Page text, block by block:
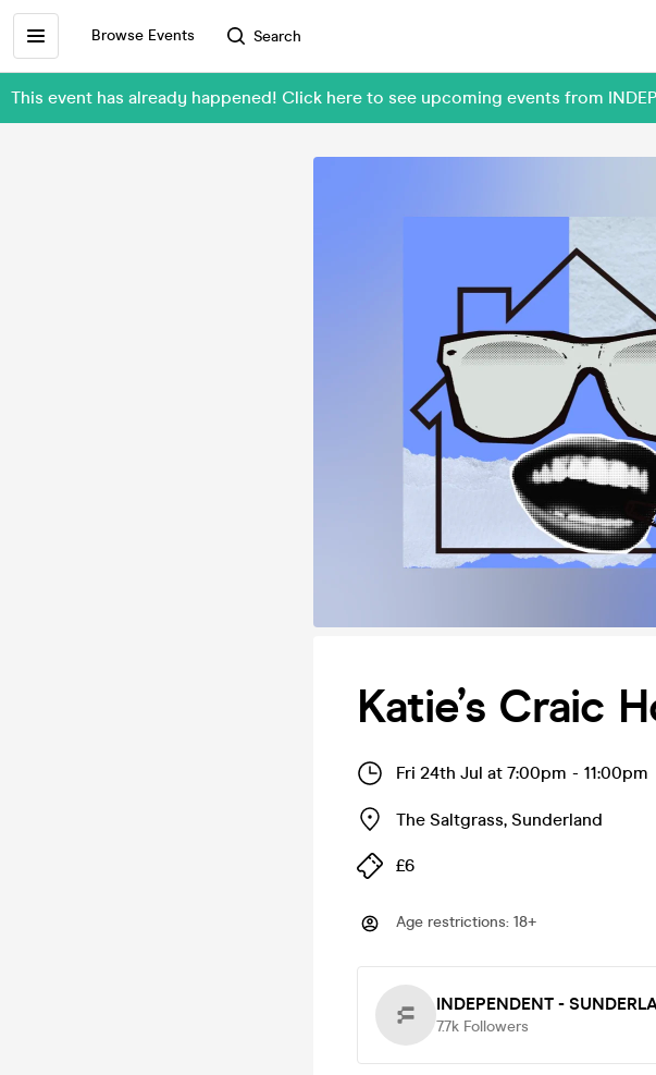
Browse Events Search
This event has already happened! Click here to see upcoming events from
Katie’s Craic
Fri 24th Jul at 7:00pm - 11:00pm
The Saltgrass, Sunderland
£6
Age restrictions: 18+
INDEPENDENT -
7.7k Followers